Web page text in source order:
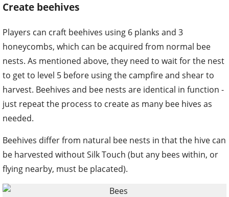
Create beehives
Players can craft beehives using 6 planks and 3
honeycombs, which can be acquired from normal bee
nests. As mentioned above, they need to wait for the nest
to get to level 5 before using the campfire and shear to
harvest. Beehives and bee nests are identical in function -
just repeat the process to create as many bee hives as
needed.
Beehives differ from natural bee nests in that the hive can
be harvested without Silk Touch (but any bees within, or
flying nearby, must be placated).